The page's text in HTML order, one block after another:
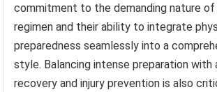
commitment to the demanding nature
regimen and their ability to integrate
preparedness seamlessly into a
style. Balancing intense preparation with
recovery and injury prevention is also